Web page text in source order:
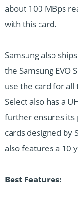
about 100 MBps
with this card.
Samsung also
the Samsung EVO
use the card for all
Select also has a
further ensures its
cards designed by
also features a 10
Best Features: